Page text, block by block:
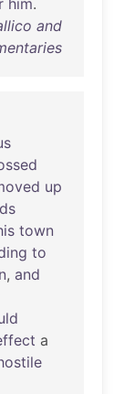
him.
and
up
town
to
, and
a